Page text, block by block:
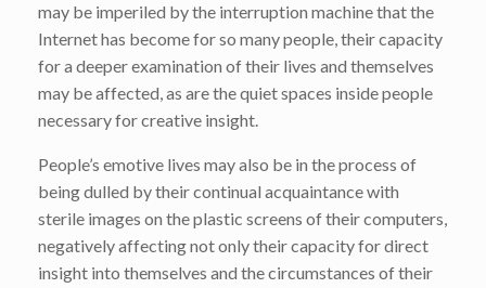
may be imperiled by the interruption machine that the
Internet has become for so many people, their capacity
for a deeper examination of their lives and themselves
may be affected, as are the quiet spaces inside people
necessary for creative insight.
People’s emotive lives may also be in the process of
being dulled by their continual acquaintance with
sterile images on the plastic screens of their computers,
negatively affecting not only their capacity for direct
insight into themselves and the circumstances of their